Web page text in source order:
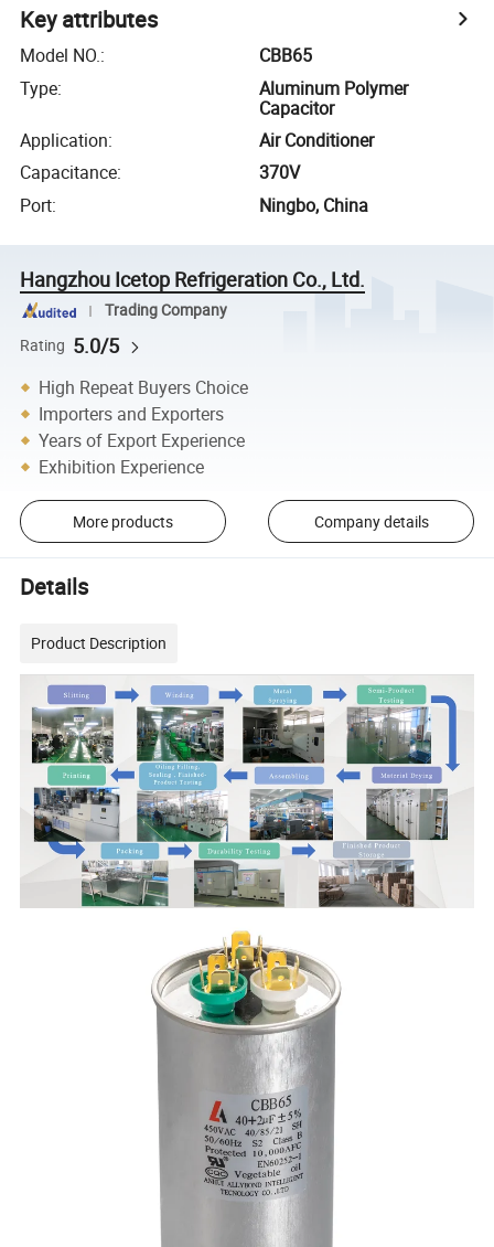
Key attributes
Model NO.:
CBB65
Type:
Aluminum Polymer
Capacitor
Application:
Air Conditioner
Capacitance:
370V
Port: Ningbo, China
Hangzhou Icetop Refrigeration Co., Ltd.
Trading Company
Rating 5.0/5
High Repeat Buyers Choice
Importers and Exporters
Years of Export Experience
Exhibition Experience
More products Company details
Details
Product Description